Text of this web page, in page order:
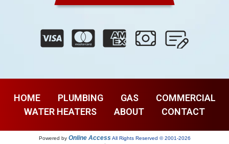
HOME PLUMBING GAS
COMMERCIAL
WATER HEATERS
ABOUT CONTACT
Powered by Online Access All Rights Reserved © 2001-2026